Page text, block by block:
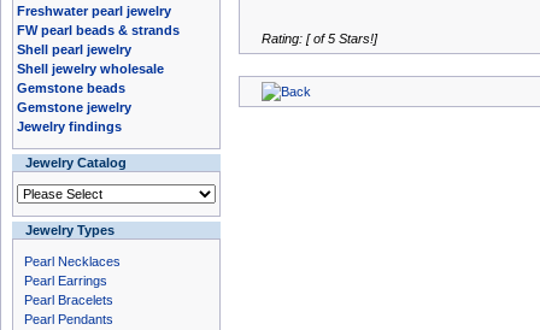
Freshwater pearl jewelry
FW pearl beads & strands
Shell pearl jewelry
Shell jewelry wholesale
Gemstone beads
Gemstone jewelry
Jewelry findings
Jewelry Catalog
Jewelry Types
Pearl Necklaces
Pearl Earrings
Pearl Bracelets
Pearl Pendants
Rating: [ of 5 Stars!]